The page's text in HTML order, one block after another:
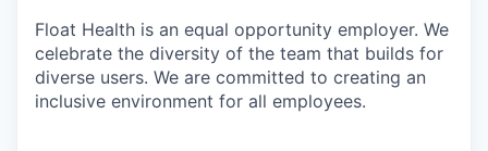
Float Health is an equal opportunity employer. We
celebrate the diversity of the team that builds for
diverse users. We are committed to creating an
inclusive environment for all employees.